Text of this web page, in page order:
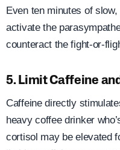
Even ten minutes of
activate the
counteract the fight-or-
5. Limit Caffeine
Caffeine directly
heavy coffee drinker
cortisol may be elevated